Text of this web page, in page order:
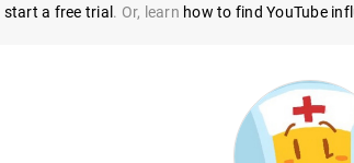
start a free trial . Or, learn how to find YouTube